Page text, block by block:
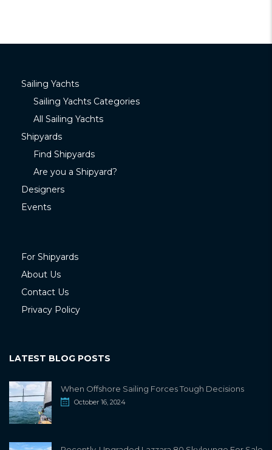
Sailing Yachts
Sailing Yachts Categories
All Sailing Yachts
Shipyards
Find Shipyards
Are you a Shipyard?
Designers
Events
For Shipyards
About Us
Contact Us
Privacy Policy
LATEST BLOG POSTS
When Offshore Sailing Forces Tough Decisions
October 16, 2024